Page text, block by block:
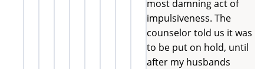
most damning act of
impulsiveness. The
counselor told us it was
to be put on hold, until
after my husbands